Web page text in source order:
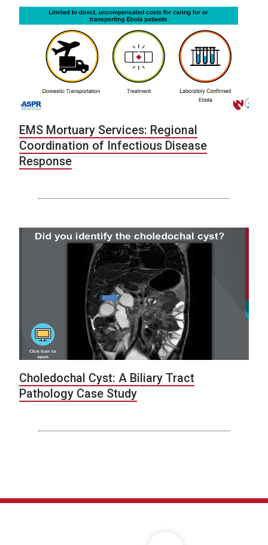
EMS Mortuary Services: Regional
Coordination of Infectious Disease
Response
Choledochal Cyst: A Biliary Tract
Pathology Case Study